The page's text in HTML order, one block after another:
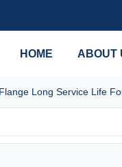
HOME ABOUT
Long Service Life